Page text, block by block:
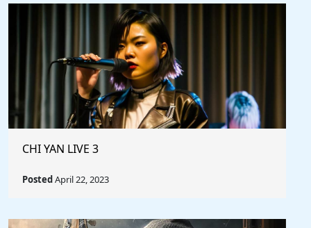
CHI YAN LIVE 3
PostedApril 22, 2023